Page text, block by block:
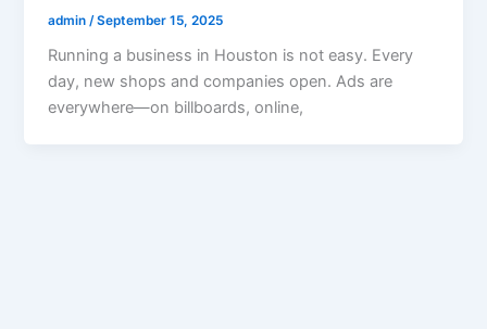
admin /September 15, 2025
Running a business in Houston is not easy. Every
day, new shops and companies open. Ads are
everywhere—on billboards, online,